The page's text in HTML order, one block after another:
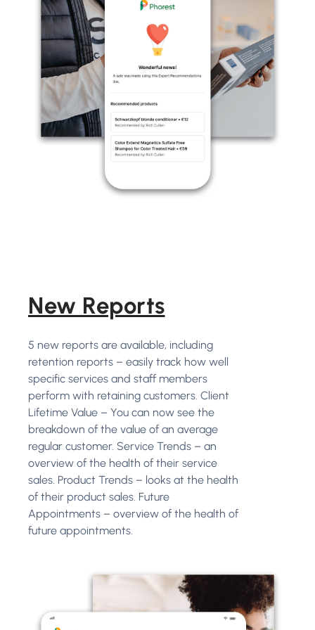
New Reports
5 new reports are available, including
retention reports – easily track how well
specific services and staff members
perform with retaining customers. Client
Lifetime Value – You can now see the
breakdown of the value of an average
regular customer. Service Trends – an
overview of the health of their service
sales. Product Trends – looks at the health
of their product sales. Future
Appointments – overview of the health of
future appointments.